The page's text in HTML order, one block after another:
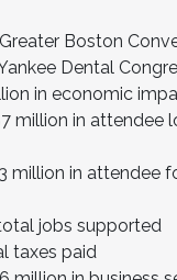
Boston
Dental
in economic
million in attendee
million in attendee
jobs supported
taxes paid